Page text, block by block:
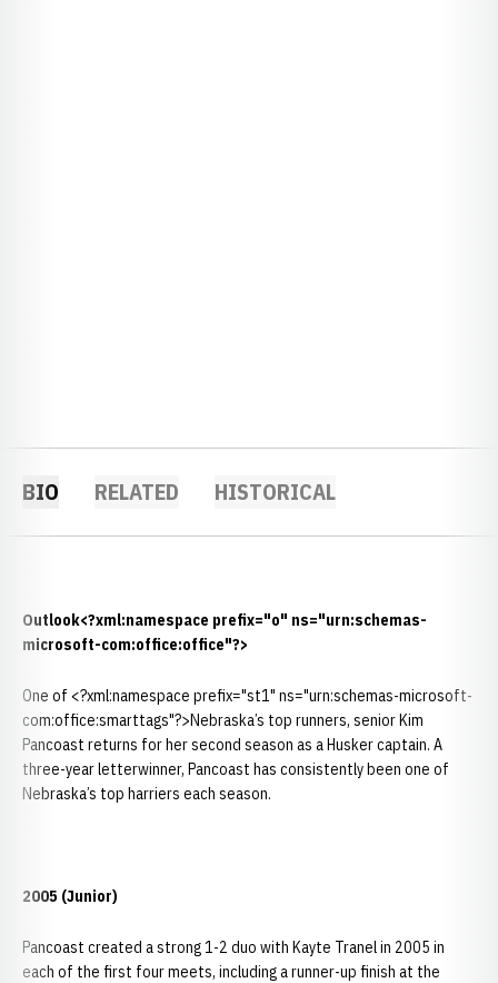
BIO RELATED HISTORICAL
Outlook<?xml:namespace prefix="o" ns="urn:schemas-
microsoft-com:office:office"?>
One of <?xml:namespace prefix="st1" ns="urn:schemas-microsoft-
com:office:smarttags"?>Nebraska’s top runners, senior Kim
Pancoast returns for her second season as a Husker captain. A
three-year letterwinner, Pancoast has consistently been one of
Nebraska’s top harriers each season.
2005 (Junior)
Pancoast created a strong 1-2 duo with Kayte Tranel in 2005 in
each of the first four meets, including a runner-up finish at the